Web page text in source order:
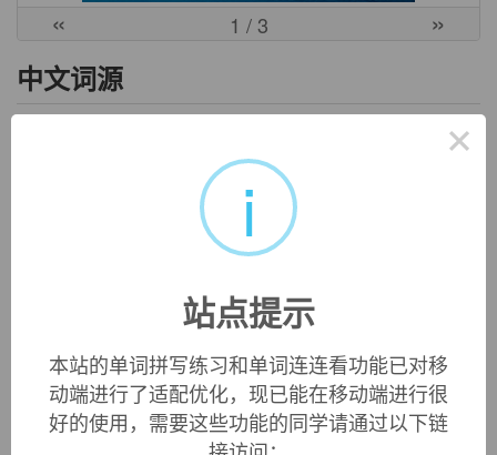
« 1 / 3 »
中文词源
前缀a-同ad-. 词根scribe, 写，见describe.
ascribe (v.)
mid-14c.,ascrive, from Old Frenchascrivre"to inscribe;
attribute, impute," from Latinascribere"to write in, to add to
"to" (seead-
×
i
站点提示
本站的单词拼写练习和单词连连看功能已对移
动端进行了适配优化，现已能在移动端进行很
好的使用，需要这些功能的同学请通过以下链